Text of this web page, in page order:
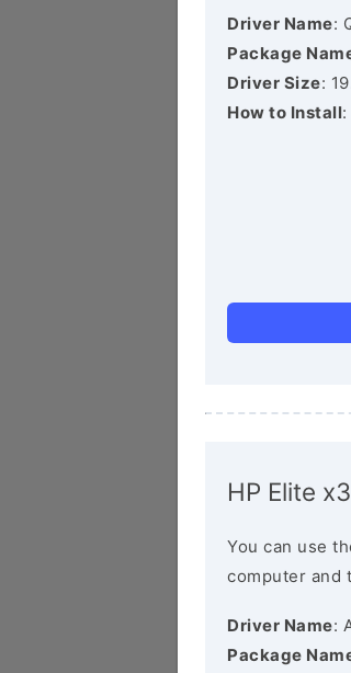
Driver Name:
Package
Driver Size:
How to Install:
HP Elite
You can use
computer and
Driver Name:
Package